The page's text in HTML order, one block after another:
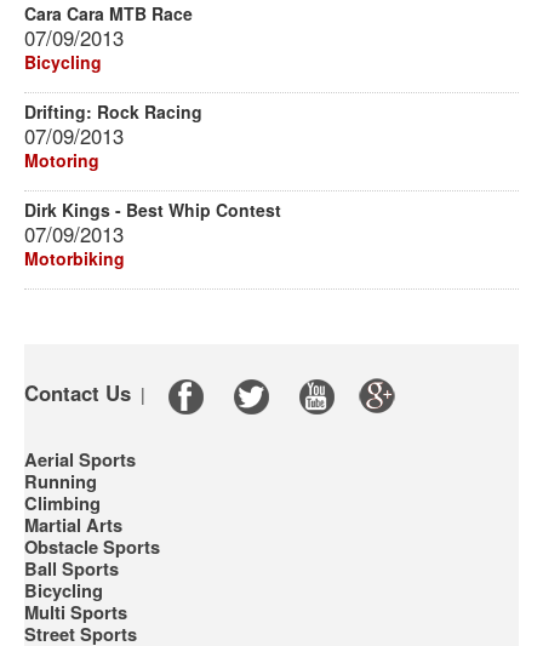
Cara Cara MTB Race
07/09/2013
Bicycling
Drifting: Rock Racing
07/09/2013
Motoring
Dirk Kings - Best Whip Contest
07/09/2013
Motorbiking
Contact Us |
Aerial Sports
Running
Climbing
Martial Arts
Obstacle Sports
Ball Sports
Bicycling
Multi Sports
Street Sports